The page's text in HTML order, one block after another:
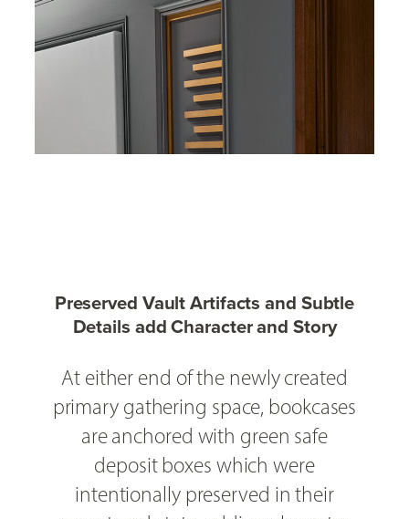
Preserved Vault Artifacts and Subtle
Details add Character and Story
At either end of the newly created
primary gathering space, bookcases
are anchored with green safe
deposit boxes which were
intentionally preserved in their